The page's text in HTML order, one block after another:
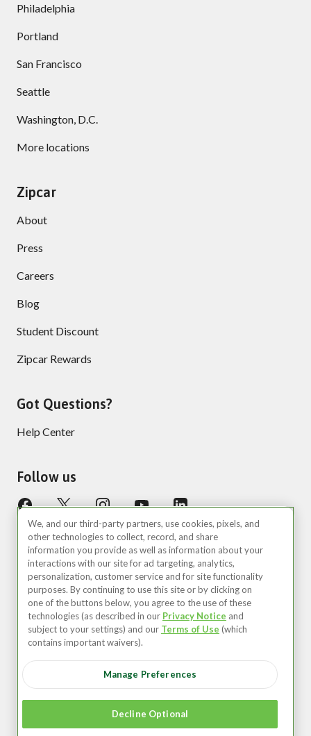
Philadelphia
Portland
San Francisco
Seattle
Washington, D.C.
More locations
Zipcar
About
Press
Careers
Blog
Student Discount
Zipcar Rewards
Got Questions?
Help Center
Follow us
©2026 Zipcar, Inc.
Terms of Use
Your Privacy Choices
United States (EN)
We, and our third-party partners, use cookies, pixels, and
other technologies to collect, record, and share
information you provide as well as information about your
interactions with our site for ad targeting, analytics,
personalization, customer service and for site functionality
purposes. By continuing to use this site or by clicking on
one of the buttons below, you agree to the use of these
technologies (as described in our Privacy Notice and
subject to your settings) and our Terms of Use (which
contains important waivers).
Manage Preferences
Decline Optional